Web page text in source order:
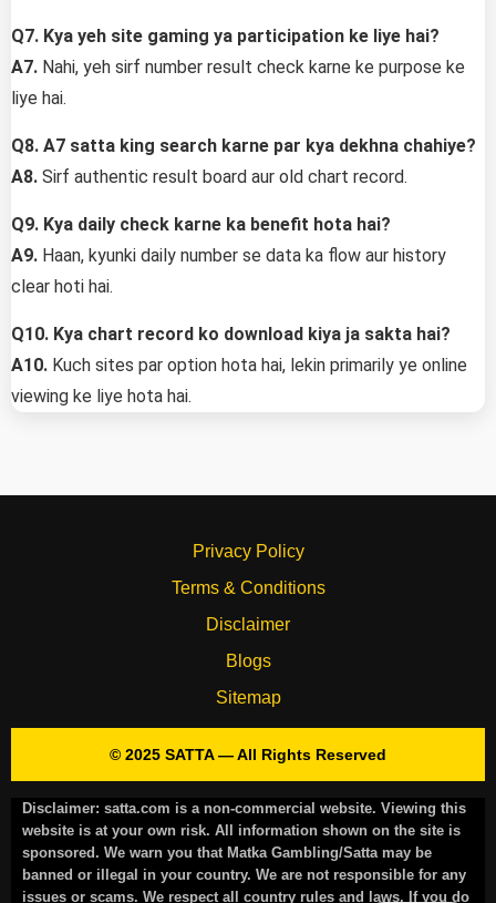
Q7. Kya yeh site gaming ya participation ke liye hai?
A7. Nahi, yeh sirf number result check karne ke purpose ke
liye hai.
Q8. A7 satta king search karne par kya dekhna chahiye?
A8. Sirf authentic result board aur old chart record.
Q9. Kya daily check karne ka benefit hota hai?
A9. Haan, kyunki daily number se data ka flow aur history
clear hoti hai.
Q10. Kya chart record ko download kiya ja sakta hai?
A10. Kuch sites par option hota hai, lekin primarily ye online
viewing ke liye hota hai.
Privacy Policy
Terms & Conditions
Disclaimer
Blogs
Sitemap
© 2025 SATTA — All Rights Reserved
Disclaimer: satta.com is a non-commercial website. Viewing this
website is at your own risk. All information shown on the site is
sponsored. We warn you that Matka Gambling/Satta may be
banned or illegal in your country. We are not responsible for any
issues or scams. We respect all country rules and laws. If you do